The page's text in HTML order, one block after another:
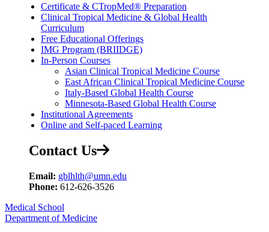
Certificate & CTropMed® Preparation
Clinical Tropical Medicine & Global Health
Curriculum
Free Educational Offerings
IMG Program (BRIIDGE)
In-Person Courses
Asian Clinical Tropical Medicine Course
East African Clinical Tropical Medicine Course
Italy-Based Global Health Course
Minnesota-Based Global Health Course
Institutional Agreements
Online and Self-paced Learning
Contact Us
Email: gblhlth@umn.edu
Phone: 612-626-3526
Medical School
Department of Medicine